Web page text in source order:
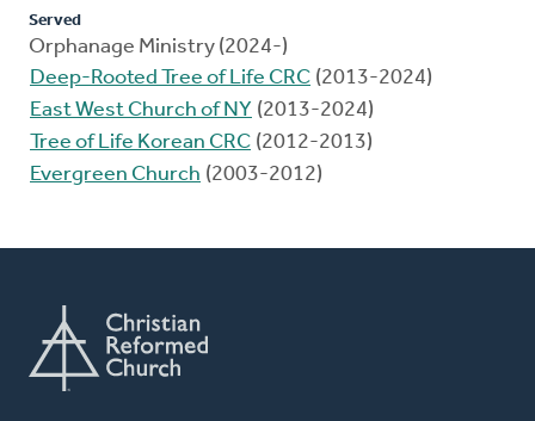
Served
Orphanage Ministry (2024-)
Deep-Rooted Tree of Life CRC (2013-2024)
East West Church of NY (2013-2024)
Tree of Life Korean CRC (2012-2013)
Evergreen Church (2003-2012)